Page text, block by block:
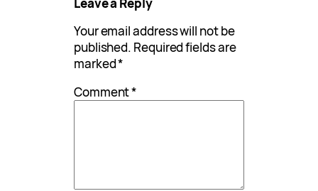
Your email address will not be
published. Required fields are
marked*
Comment*